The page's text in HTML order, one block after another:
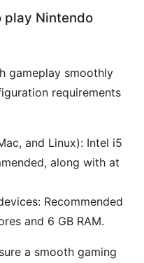
play Nintendo
gameplay smoothly
requirements
and Linux): Intel i5
along with at
Recommended
and 6 GB RAM.
a smooth gaming